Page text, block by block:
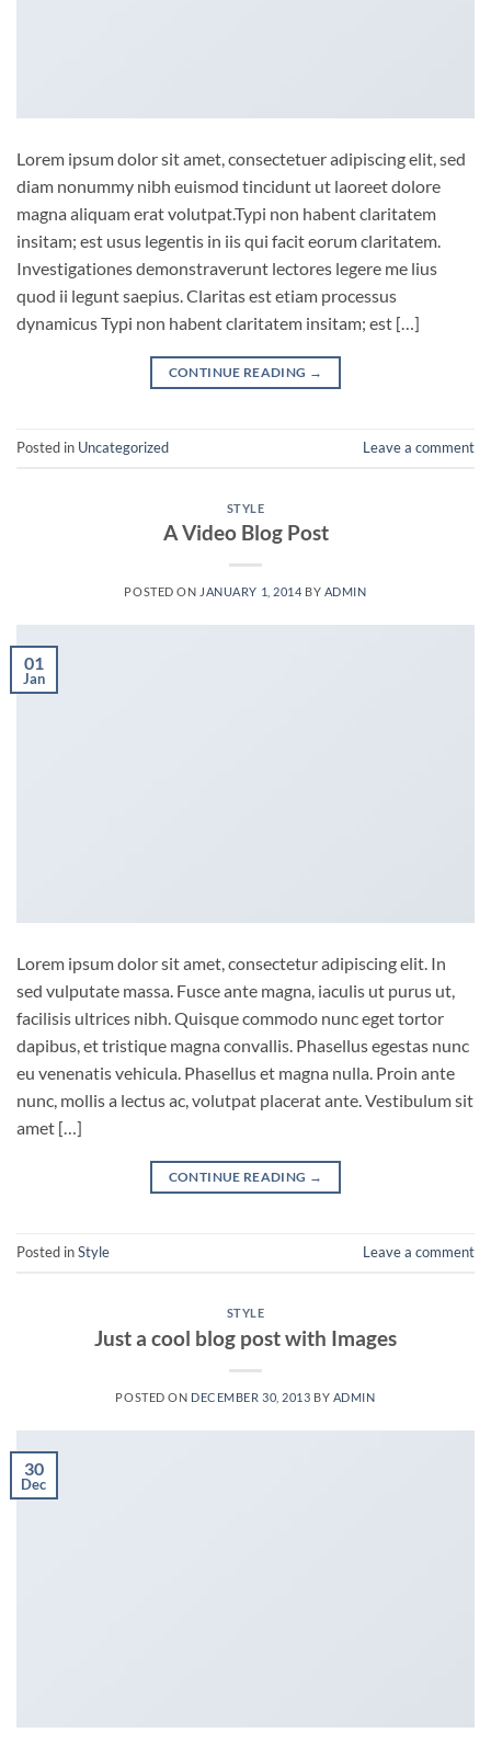
Lorem ipsum dolor sit amet, consectetuer adipiscing elit, sed
diam nonummy nibh euismod tincidunt ut laoreet dolore
magna aliquam erat volutpat.Typi non habent claritatem
insitam; est usus legentis in iis qui facit eorum claritatem.
Investigationes demonstraverunt lectores legere me lius
quod ii legunt saepius. Claritas est etiam processus
dynamicus Typi non habent claritatem insitam; est […]
CONTINUE READING →
Posted in Uncategorized Leave a comment
STYLE
A Video Blog Post
POSTED ON JANUARY 1, 2014 BY ADMIN
01
Jan
Lorem ipsum dolor sit amet, consectetur adipiscing elit. In
sed vulputate massa. Fusce ante magna, iaculis ut purus ut,
facilisis ultrices nibh. Quisque commodo nunc eget tortor
dapibus, et tristique magna convallis. Phasellus egestas nunc
eu venenatis vehicula. Phasellus et magna nulla. Proin ante
nunc, mollis a lectus ac, volutpat placerat ante. Vestibulum sit
amet […]
CONTINUE READING →
Posted inStyle Leave a comment
STYLE
Just a cool blog post with Images
POSTED ON DECEMBER 30, 2013 BY ADMIN
30
Dec